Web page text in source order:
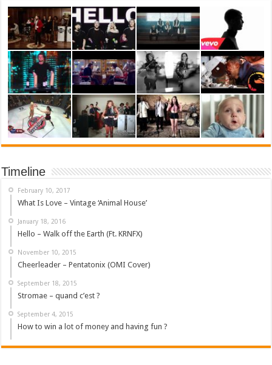
Timeline
February 10, 2017
What Is Love – Vintage ‘Animal House’
January 18, 2016
Hello – Walk off the Earth (Ft. KRNFX)
November 10, 2015
Cheerleader – Pentatonix (OMI Cover)
September 18, 2015
Stromae – quand c’est ?
September 4, 2015
How to win a lot of money and having fun ?